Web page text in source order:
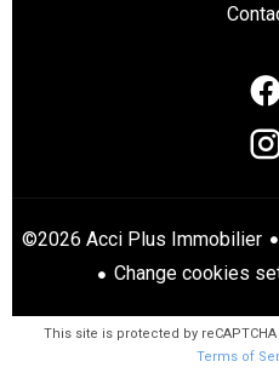
©2026 Acci Plus Immobilier
Change cookies
This site is protected by
Terms of